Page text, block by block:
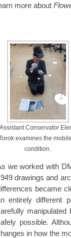
more about
Assistant Conservator
examines the
condition.
we worked with
drawings and
became
entirely different
possible.
in how the